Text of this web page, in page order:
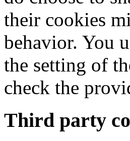
their cookies
behavior. You
the setting of
check the
Third party